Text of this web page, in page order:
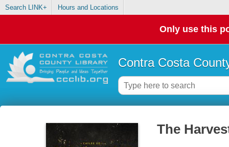
Search LINK+ Hours and Locations
Only use this
Contra Costa
The